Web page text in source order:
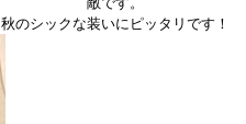
秋のシックな装いにピッタリです！